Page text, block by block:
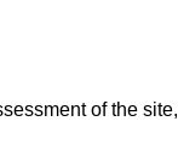
of the site,